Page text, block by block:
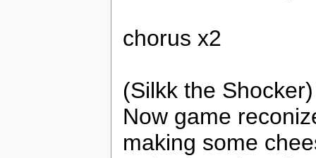
chorus x2
(Silkk the Shocker)
Now game
making some